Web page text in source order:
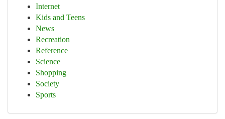
Internet
Kids and Teens
News
Recreation
Reference
Science
Shopping
Society
Sports